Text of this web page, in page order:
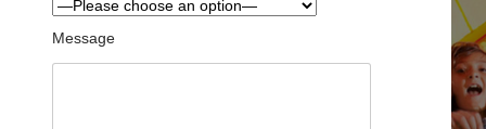
Message